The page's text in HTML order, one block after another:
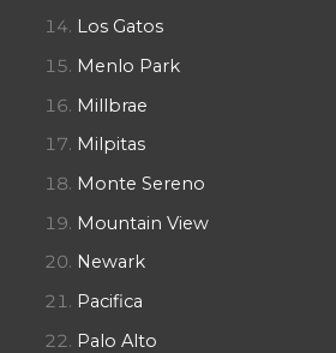
Los Gatos
Menlo Park
Millbrae
Milpitas
Monte Sereno
Mountain View
Newark
Pacifica
Palo Alto